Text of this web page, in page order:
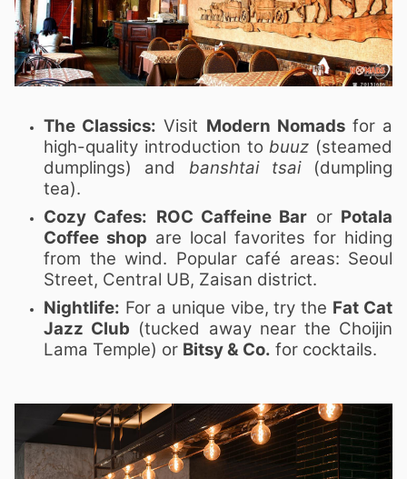
The Classics: Visit Modern Nomadsfor a
high-quality introduction tobuuz (steamed
dumplings) and banshtai tsai(dumpling
tea).
Cozy Cafes: ROC Caffeine Bar or Potala
Coffee shop are local favorites for hiding
from the wind. Popular café areas: Seoul
Street, Central UB, Zaisan district.
Nightlife: For a unique vibe, try the Fat Cat
Jazz Club (tucked away near the Choijin
Lama Temple) or Bitsy & Co. for cocktails.